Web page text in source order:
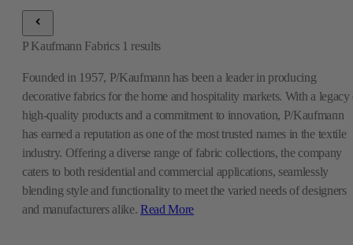
P Kaufmann Fabrics 1 results
Founded in 1957, P/Kaufmann has been a leader in producing
decorative fabrics for the home and hospitality markets. With a legacy
high-quality products and a commitment to innovation, P/Kaufmann
has earned a reputation as one of the most trusted names in the textile
industry. Offering a diverse range of fabric collections, the company
caters to both residential and commercial applications, seamlessly
blending style and functionality to meet the varied needs of designers
and manufacturers alike. Read More